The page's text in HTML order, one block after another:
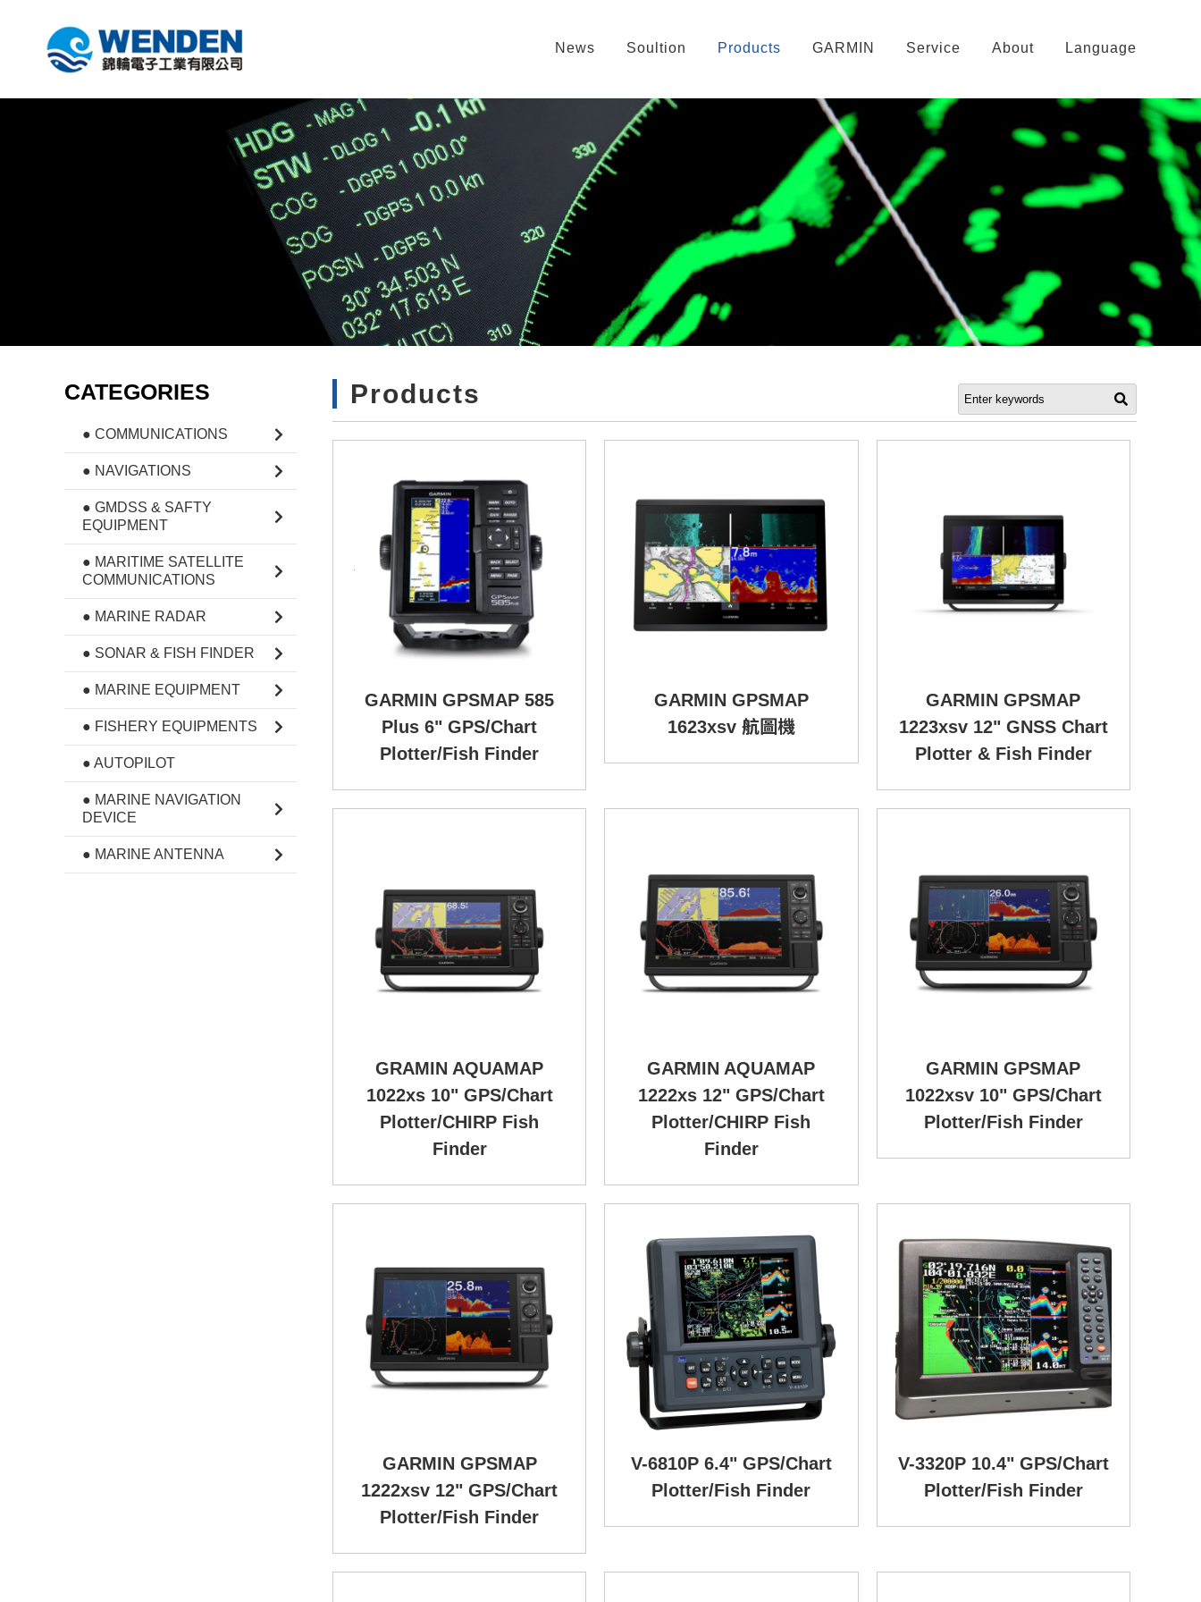
News Soultion Products GARMIN Service About Language
CATEGORIES
● COMMUNICATIONS
● NAVIGATIONS
● GMDSS & SAFTY
EQUIPMENT
● MARITIME SATELLITE
COMMUNICATIONS
● MARINE RADAR
● SONAR & FISH FINDER
● MARINE EQUIPMENT
● FISHERY EQUIPMENTS
● AUTOPILOT
● MARINE NAVIGATION
DEVICE
● MARINE ANTENNA
Products
GARMIN GPSMAP 585
Plus 6" GPS/Chart
Plotter/Fish Finder
GARMIN GPSMAP
1623xsv 航圖機
GARMIN GPSMAP
1223xsv 12" GNSS Chart
Plotter & Fish Finder
GRAMIN AQUAMAP
1022xs 10" GPS/Chart
Plotter/CHIRP Fish
Finder
GARMIN AQUAMAP
1222xs 12" GPS/Chart
Plotter/CHIRP Fish
Finder
GARMIN GPSMAP
1022xsv 10" GPS/Chart
Plotter/Fish Finder
GARMIN GPSMAP
1222xsv 12" GPS/Chart
Plotter/Fish Finder
V-6810P 6.4" GPS/Chart
Plotter/Fish Finder
V-3320P 10.4" GPS/Chart
Plotter/Fish Finder